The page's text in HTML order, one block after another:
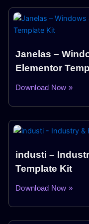
Janelas –
Elementor
Download Now »
industi –
Template Kit
Download Now »